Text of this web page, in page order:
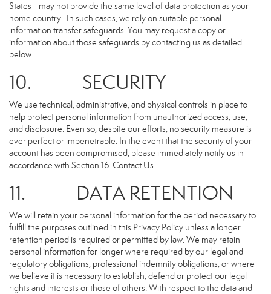
States—may not provide the same level of data protection as your
home country. In such cases, we rely on suitable personal
information transfer safeguards. You may request a copy or
information about those safeguards by contacting us as detailed
below.
10. SECURITY
We use technical, administrative, and physical controls in place to
help protect personal information from unauthorized access, use,
and disclosure. Even so, despite our efforts, no security measure is
ever perfect or impenetrable. In the event that the security of your
account has been compromised, please immediately notify us in
accordance with Section 16. Contact Us.
11. DATA RETENTION
We will retain your personal information for the period necessary to
fulfill the purposes outlined in this Privacy Policy unless a longer
retention period is required or permitted by law. We may retain
personal information for longer where required by our legal and
regulatory obligations, professional indemnity obligations, or where
we believe it is necessary to establish, defend or protect our legal
rights and interests or those of others. With respect to the data and